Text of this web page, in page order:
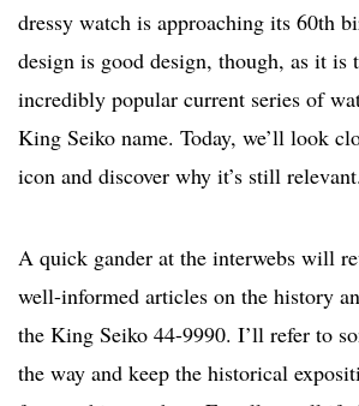
dressy watch is approaching its 60th
design is good design, though, as it is
incredibly popular current series of
King Seiko name. Today, we’ll look
icon and discover why it’s still relevant.
A quick gander at the interwebs will
well-informed articles on the history
the King Seiko 44-9990. I’ll refer to
the way and keep the historical